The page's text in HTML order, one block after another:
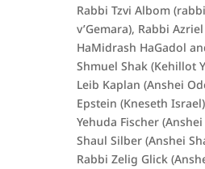
Rabbi Tzvi Albom
v’Gemara), Rabbi
HaMidrash HaGadol
Shmuel Shak (Kehillot
Leib Kaplan (Anshei
Epstein (Kneseth
Yehuda Fischer
Shaul Silber (Anshei
Rabbi Zelig Glick